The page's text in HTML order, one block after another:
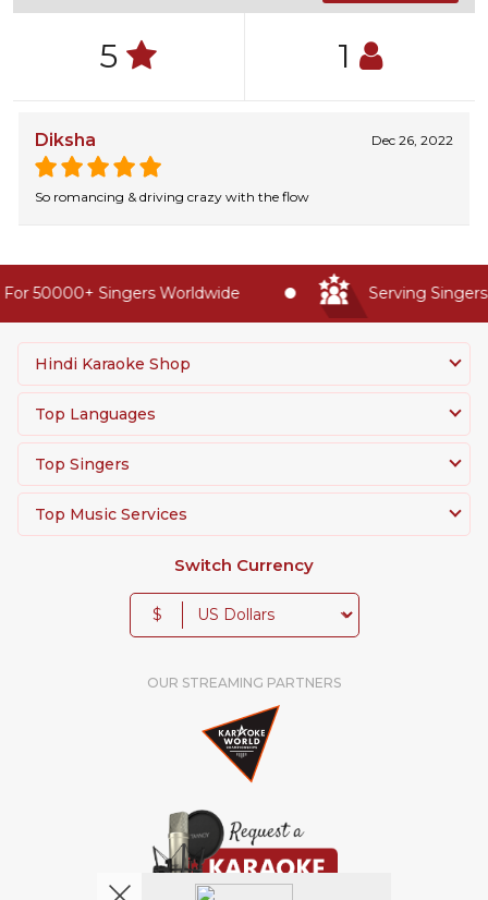
5 1
Diksha Dec 26, 2022
So romancing & driving crazy with the flow
50000+ Singers Worldwide Serving Singers
Hindi Karaoke Shop
Top Languages
Top Singers
Top Music Services
Switch Currency
$
OUR STREAMING PARTNERS